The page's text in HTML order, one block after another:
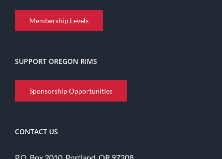
Membership Levels
SUPPORT OREGON RIMS
Sponsorship Opportunities
CONTACT US